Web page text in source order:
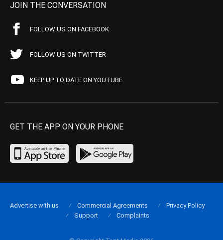
JOIN THE CONVERSATION
FOLLOW US ON FACEBOOK
FOLLOW US ON TWITTER
KEEP UP TO DATE ON YOUTUBE
GET THE APP ON YOUR PHONE
Advertise with us Commercial Agreements
Privacy Policy
Support
Complaints